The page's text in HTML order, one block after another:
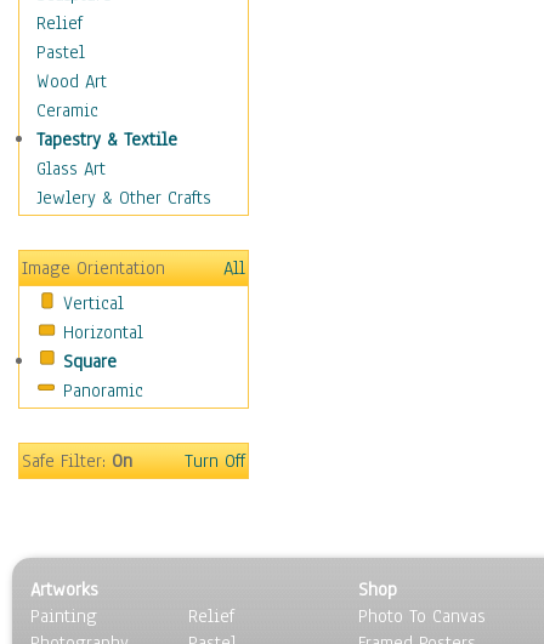
Samba & Salsa
Swing Dance
Tango
World Dances
Education
Fantasy
Figurative
Holidays
Home & Hearth
Maps
Military & Law
Motivational
Movies
People
Seasons
Sport
Still Life
Relief
Pastel
Wood Art
Ceramic
Tapestry & Textile
Glass Art
Jewlery & Other Crafts
Image Orientation
All
Vertical
Horizontal
Square
Panoramic
Safe Filter:On Turn Off
Artworks
Painting
Relief
Shop
Photo To Canvas